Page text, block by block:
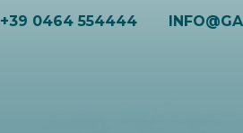
+39 0464 554444